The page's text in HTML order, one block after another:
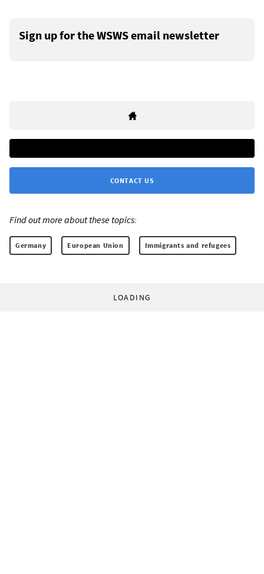
Sign up for the WSWS email newsletter
CONTACT US
Find out more about these topics:
Germany European Union Immigrants and refugees
LOADING